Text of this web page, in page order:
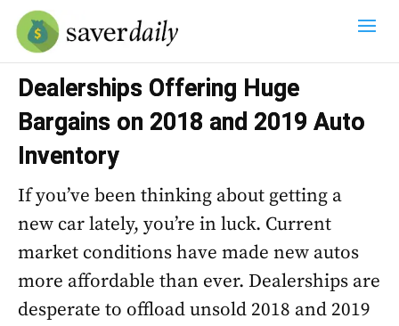
Dealerships Offering Huge
Bargains on 2018 and 2019 Auto
Inventory
If you’ve been thinking about getting a
new car lately, you’re in luck. Current
market conditions have made new autos
more affordable than ever. Dealerships are
desperate to offload unsold 2018 and 2019